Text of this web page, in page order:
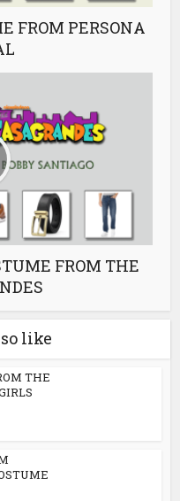
FROM PERSONA
FROM THE
like
THE